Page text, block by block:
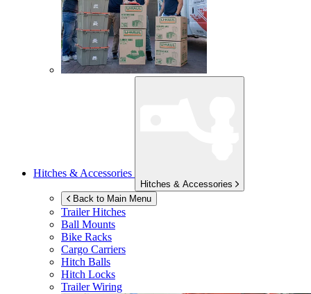
Hitches & Accessories
Hitches & Accessories
Back to Main Menu
Trailer Hitches
Ball Mounts
Bike Racks
Cargo Carriers
Hitch Balls
Hitch Locks
Trailer Wiring